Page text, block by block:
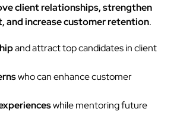
client relationships, strengthen
and increase customer retention.
and attract top candidates in client
who can enhance customer
while mentoring future